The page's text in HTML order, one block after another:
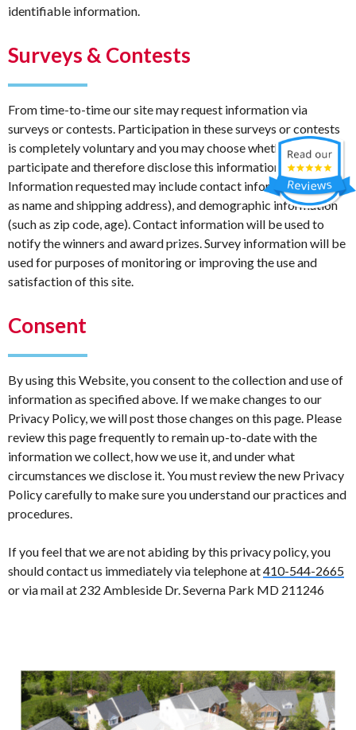
identifiable information.
Surveys & Contests
From time-to-time our site may request information via
surveys or contests. Participation in these surveys or contests
is completely voluntary and you may choose whether or not to
participate and therefore disclose this information.
Information requested may include contact information (such
as name and shipping address), and demographic information
(such as zip code, age). Contact information will be used to
notify the winners and award prizes. Survey information will be
used for purposes of monitoring or improving the use and
satisfaction of this site.
Consent
By using this Website, you consent to the collection and use of
information as specified above. If we make changes to our
Privacy Policy, we will post those changes on this page. Please
review this page frequently to remain up-to-date with the
information we collect, how we use it, and under what
circumstances we disclose it. You must review the new Privacy
Policy carefully to make sure you understand our practices and
procedures.
If you feel that we are not abiding by this privacy policy, you
should contact us immediately via telephone at410-544-2665
or via mail at 232 Ambleside Dr. Severna Park MD 211246